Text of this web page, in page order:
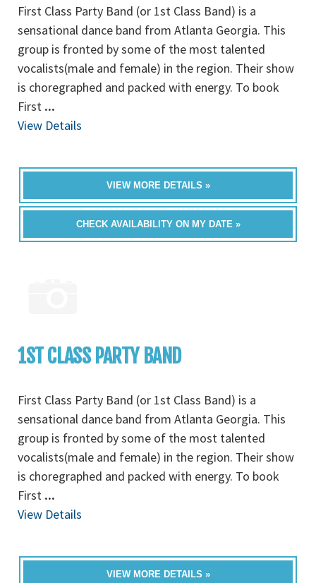
First Class Party Band (or 1st Class Band) is a
sensational dance band from Atlanta Georgia. This
group is fronted by some of the most talented
vocalists(male and female) in the region. Their show
is choregraphed and packed with energy. To book
First ...
View Details
VIEW MORE DETAILS »
CHECK AVAILABILITY ON MY DATE »
1ST CLASS PARTY BAND
First Class Party Band (or 1st Class Band) is a
sensational dance band from Atlanta Georgia. This
group is fronted by some of the most talented
vocalists(male and female) in the region. Their show
is choregraphed and packed with energy. To book
First ...
View Details
VIEW MORE DETAILS »